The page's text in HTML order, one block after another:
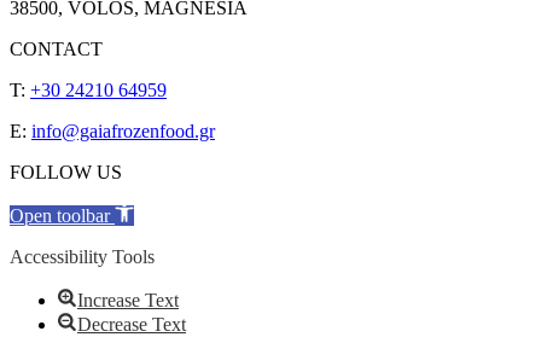
38500, VOLOS, MAGNESIA
CONTACT
T: +30 24210 64959
E: info@gaiafrozenfood.gr
FOLLOW US
Open toolbar
Accessibility Tools
Increase Text
Decrease Text